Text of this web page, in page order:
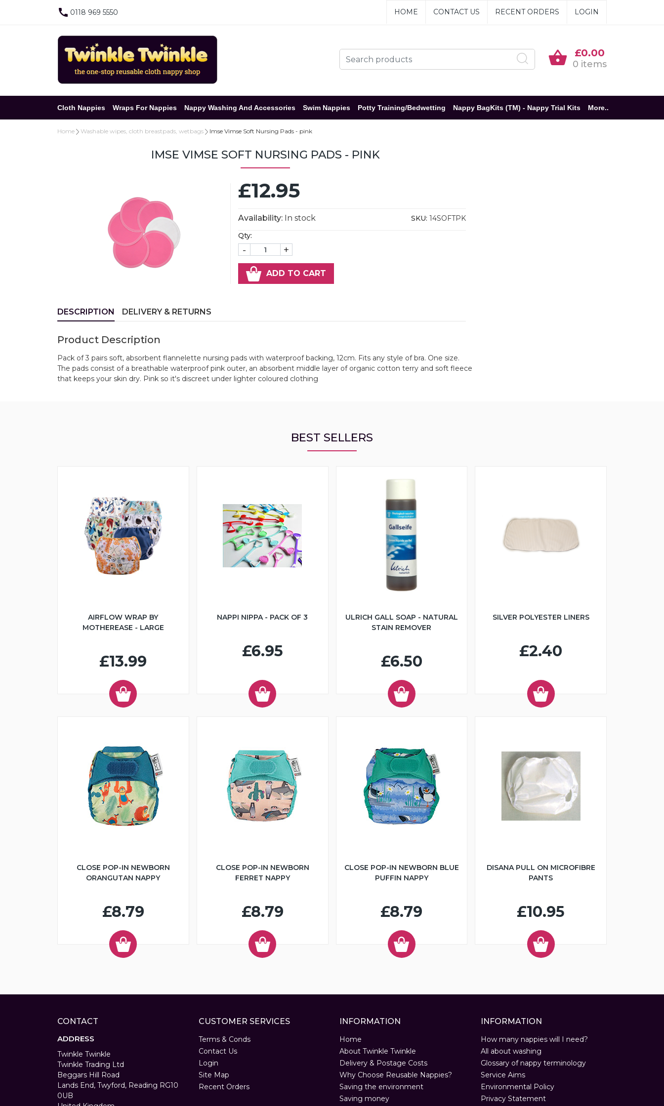
0118 969 5550 HOME CONTACT US RECENT ORDERS LOGIN
£0.00
0 items
Cloth Nappies Wraps For Nappies Nappy Washing And Accessories Swim Nappies Potty Training/Bedwetting Nappy BagKits (TM) - Nappy Trial Kits More..
Home Washable wipes, cloth breastpads, wetbags Imse Vimse Soft Nursing Pads - pink
IMSE VIMSE SOFT NURSING PADS - PINK
£12.95
Availability: In stock SKU: 14SOFTPK
Qty:
- +
ADD TO CART
DESCRIPTION DELIVERY & RETURNS
Product Description
Pack of 3 pairs soft, absorbent flannelette nursing pads with waterproof backing, 12cm. Fits any style of bra. One size.
The pads consist of a breathable waterproof pink outer, an absorbent middle layer of organic cotton terry and soft fleece
that keeps your skin dry. Pink so it's discreet under lighter coloured clothing
BEST SELLERS
AIRFLOW WRAP BY
MOTHEREASE - LARGE
£13.99
NAPPI NIPPA - PACK OF 3
£6.95
ULRICH GALL SOAP - NATURAL
STAIN REMOVER
£6.50
SILVER POLYESTER LINERS
£2.40
CLOSE POP-IN NEWBORN
ORANGUTAN NAPPY
£8.79
CLOSE POP-IN NEWBORN
FERRET NAPPY
£8.79
CLOSE POP-IN NEWBORN BLUE
PUFFIN NAPPY
£8.79
DISANA PULL ON MICROFIBRE
PANTS
£10.95
CONTACT
ADDRESS
Twinkle Twinkle
Twinkle Trading Ltd
Beggars Hill Road
Lands End, Twyford, Reading RG10
0UB
CUSTOMER SERVICES
Terms & Conds
Contact Us
Login
Site Map
Recent Orders
INFORMATION
Home
About Twinkle Twinkle
Delivery & Postage Costs
Why Choose Reusable Nappies?
Saving the environment
Saving money
INFORMATION
How many nappies will I need?
All about washing
Glossary of nappy terminology
Service Aims
Environmental Policy
Privacy Statement